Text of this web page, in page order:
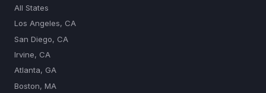
All States
Los Angeles, CA
San Diego, CA
Irvine, CA
Atlanta, GA
Boston, MA